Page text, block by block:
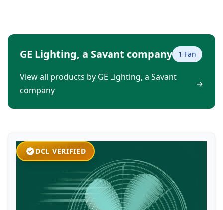
GE Lighting, a Savant company 1 Fan
View all products by GE Lighting, a Savant
company
→
DCL VERIFIED